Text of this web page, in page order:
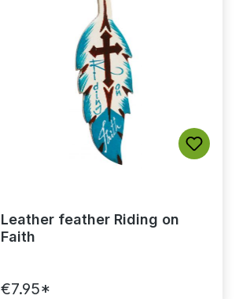
Leather feather Riding on
Faith
€7.95*